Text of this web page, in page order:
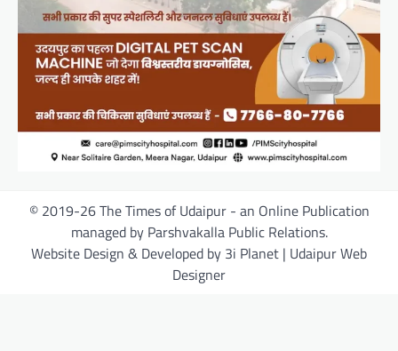
© 2019-26 The Times of Udaipur - an Online Publication
managed by Parshvakalla Public Relations.
Website Design & Developed by 3i Planet | Udaipur Web
Designer